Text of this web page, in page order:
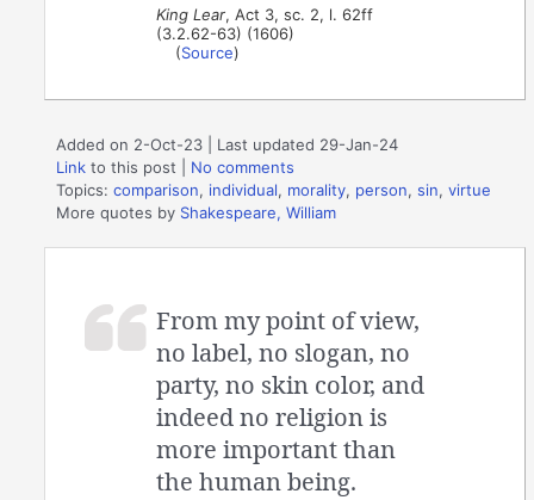
King Lear, Act 3, sc. 2, l. 62ff
(3.2.62-63) (1606)
(Source)
Added on 2-Oct-23 | Last updated 29-Jan-24
Link to this post
No comments
Topics:comparison, individual, morality, person,sin,virtue
More quotes by Shakespeare, William
From my point of view,
no label, no slogan, no
party, no skin color, and
indeed no religion is
more important than
the human being.